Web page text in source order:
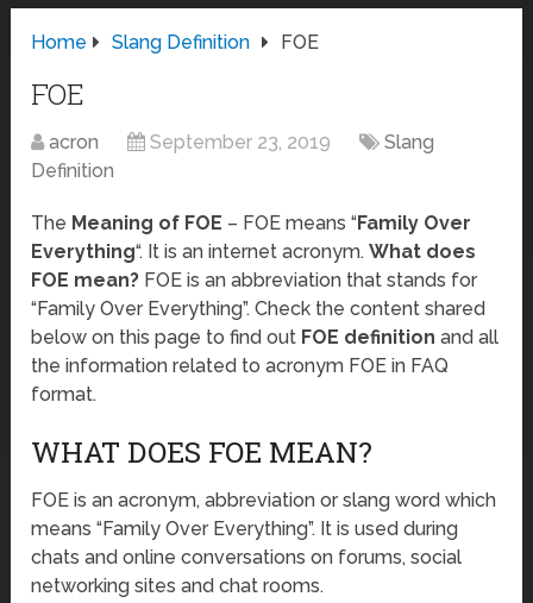
Home Slang Definition FOE
FOE
acron September 23, 2019
Slang
Definition
The Meaning of FOE – FOE means “Family Over
Everything“. It is an internet acronym.What does
FOE mean? FOE is an abbreviation that stands for
“Family Over Everything”. Check the content shared
below on this page to find out FOE definition and all
the information related to acronym FOE in FAQ
format.
WHAT DOES FOE MEAN?
FOE is an acronym, abbreviation or slang word which
means “Family Over Everything”. It is used during
chats and online conversations on forums, social
networking sites and chat rooms.